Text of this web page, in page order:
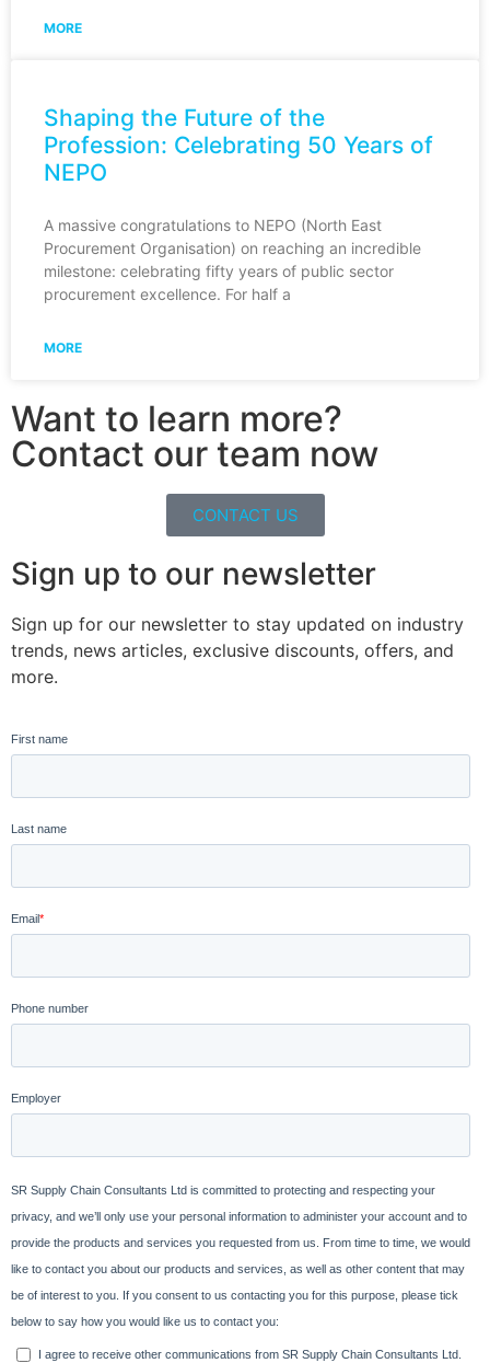
MORE
Shaping the Future of the
Profession: Celebrating 50 Years of
NEPO
A massive congratulations to NEPO (North East
Procurement Organisation) on reaching an incredible
milestone: celebrating fifty years of public sector
procurement excellence. For half a
MORE
Want to learn more?
Contact our team now
CONTACT US
Sign up to our newsletter
Sign up for our newsletter to stay updated on industry
trends, news articles, exclusive discounts, offers, and
more.